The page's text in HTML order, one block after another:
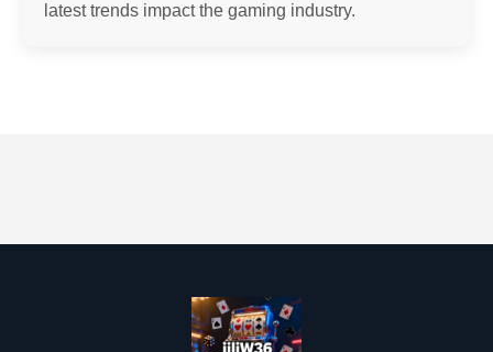
latest trends impact the gaming industry.